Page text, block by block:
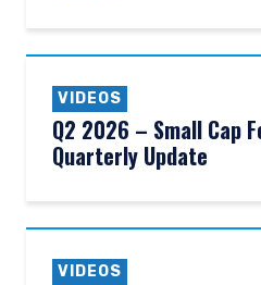
VIDEOS
Q2 2026 – Small Cap
Quarterly Update
VIDEOS